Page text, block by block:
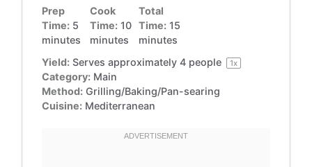
Prep
Time: 5
minutes
Cook
Time: 10
minutes
Total
Time: 15
minutes
Yield: Serves approximately 4people 1x
Category: Main
Method: Grilling/Baking/Pan-searing
Cuisine: Mediterranean